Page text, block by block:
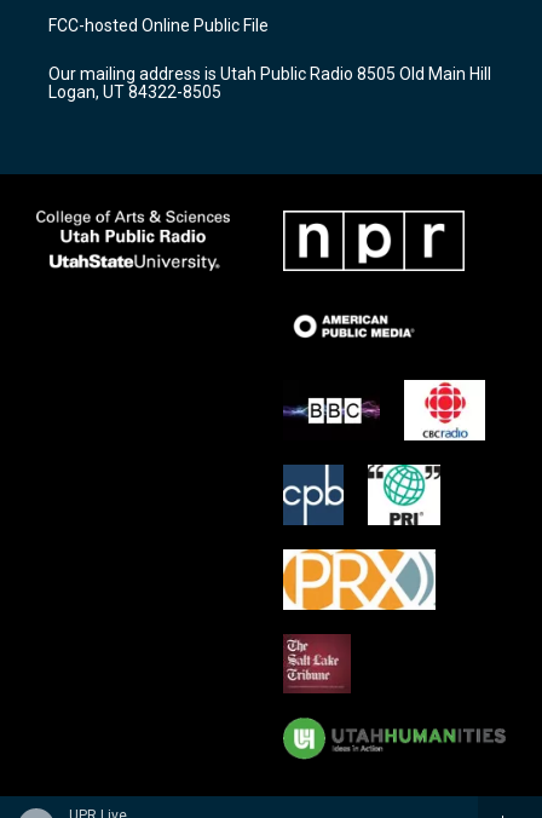
a
g
a
m
u
b
b
o
k
FCC-hosted Online Public File
Our mailing address is Utah Public Radio 8505 Old Main Hill
Logan, UT 84322-8505